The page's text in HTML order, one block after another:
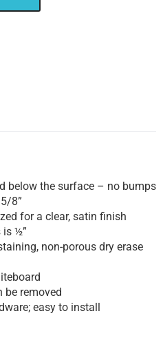
below the surface – no bumps
8”
for a clear, satin finish
is ½”
non-porous dry erase
be removed
easy to install